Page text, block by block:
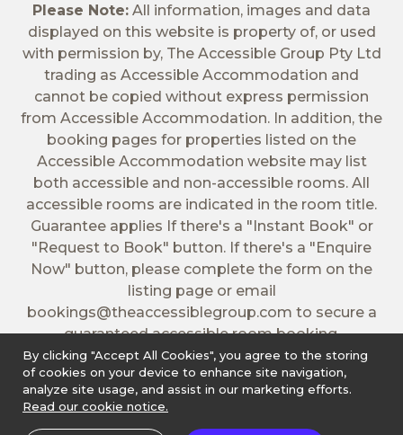
Please Note: All information, images and data
displayed on this website is property of, or used
with permission by, The Accessible Group Pty Ltd
trading as Accessible Accommodation and
cannot be copied without express permission
from Accessible Accommodation. In addition, the
booking pages for properties listed on the
Accessible Accommodation website may list
both accessible and non-accessible rooms. All
accessible rooms are indicated in the room title.
Guarantee applies If there's a "Instant Book" or
"Request to Book" button. If there's a "Enquire
Now" button, please complete the form on the
listing page or email
bookings@theaccessiblegroup.com to secure a
guaranteed accessible room booking.
By clicking "Accept All Cookies", you agree to the storing
of cookies on your device to enhance site navigation,
analyze site usage, and assist in our marketing efforts.
Read our cookie notice.